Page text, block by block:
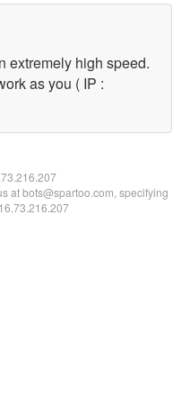
extremely high speed.
as you ( IP :
at bots@spartoo.com, specifying